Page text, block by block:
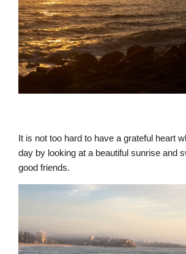
It is not too hard to have a grateful heart
day by looking at a beautiful sunrise and
good friends.